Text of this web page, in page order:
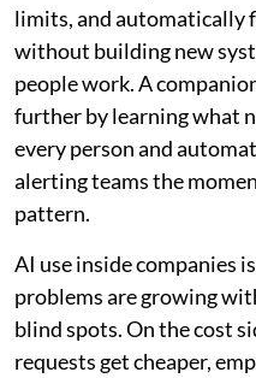
limits, and automatically
without building new
people work. A
further by learning what
every person and
alerting teams the
pattern.
AI use inside companies
problems are growing
blind spots. On the cost
requests get cheaper,